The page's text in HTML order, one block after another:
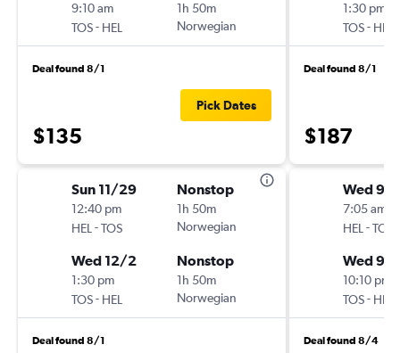
9:10 am
TOS- HEL
1h 50m
Norwegian
Deal found 8/1
$135
Pick Dates
Sun 11/29
12:40 pm
HEL -TOS
Nonstop
1h 50m
Norwegian
Wed 12/2
1:30 pm
TOS- HEL
Nonstop
1h 50m
Norwegian
Deal found 8/1
1:30 pm
TOS- HEL
Deal found 8/1
$187
Wed 9/
7:05 am
HEL -TOS
Wed 9/
10:10 pm
TOS- HEL
Deal found 8/4